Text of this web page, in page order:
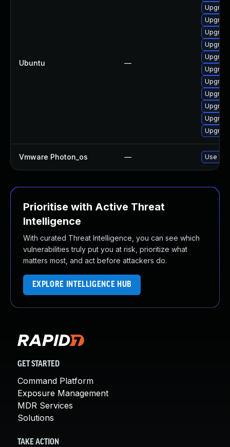
Ubuntu —
Vmware Photon_os — Use
Prioritise with Active Threat
Intelligence
With curated Threat Intelligence, you can see which
vulnerabilities truly put you at risk, prioritize what
matters most, and act before attackers do.
EXPLORE INTELLIGENCE HUB
GET STARTED
Command Platform
Exposure Management
MDR Services
Solutions
TAKE ACTION